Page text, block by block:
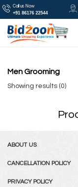
Call us Now
+91 86176 22544
Men Grooming
Showing results (0)
ABOUT US
CANCELLATION POLICY
PRIVACY POLICY